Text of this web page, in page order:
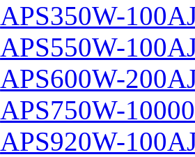
APS350W-
APS550W-
APS600W-
APS750W-
APS920W-